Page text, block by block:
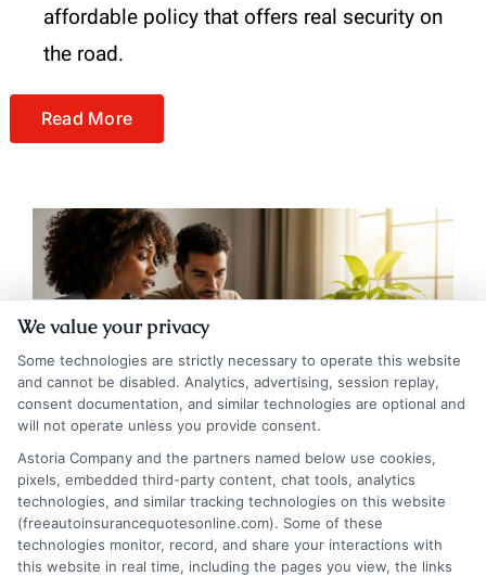
affordable policy that offers real security on
the road.
Read More
Safe Auto Insurance: What It Really Means
for Your Protection
We value your privacy
Some technologies are strictly necessary to operate this website
and cannot be disabled. Analytics, advertising, session replay,
consent documentation, and similar technologies are optional and
will not operate unless you provide consent.
Astoria Company and the partners named below use cookies,
pixels, embedded third-party content, chat tools, analytics
technologies, and similar tracking technologies on this website
(freeautoinsurancequotesonline.com). Some of these
technologies monitor, record, and share your interactions with
this website in real time, including the pages you view, the links